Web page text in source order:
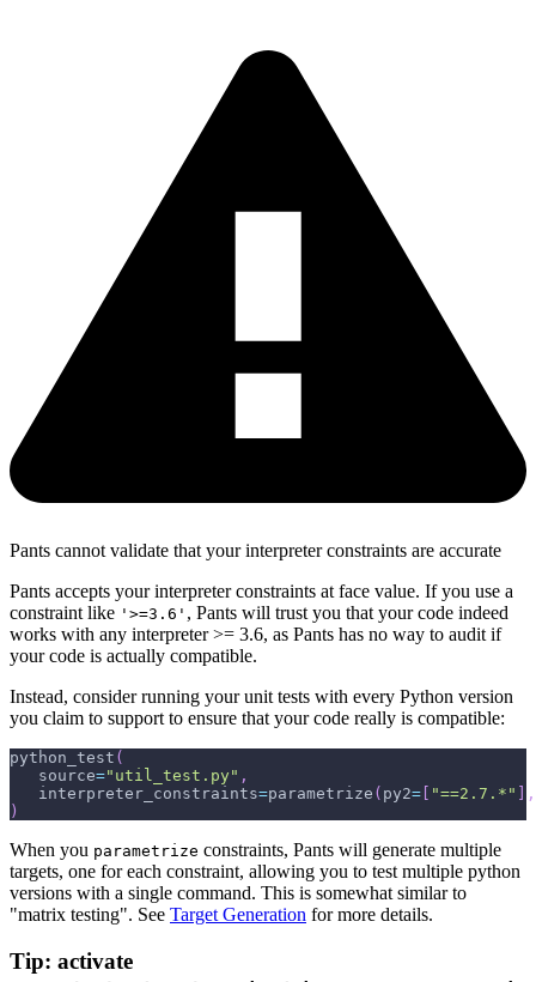
Pants cannot validate that your interpreter constraints are accurate
Pants accepts your interpreter constraints at face value. If you use a
constraint like '>=3.6' , Pants will trust you that your code indeed
works with any interpreter >= 3.6, as Pants has no way to audit if
your code is actually compatible.
Instead, consider running your unit tests with every Python version
you claim to support to ensure that your code really is compatible:
python_test (
   source
="util_test.py" ,
   interpreter_constraints
=parametrize ( py2= "==2.7.*"
,
)
When you parametrize constraints, Pants will generate multiple
targets, one for each constraint, allowing you to test multiple python
versions with a single command. This is somewhat similar to
"matrix testing". See Target Generation for more details.
Tip: activate